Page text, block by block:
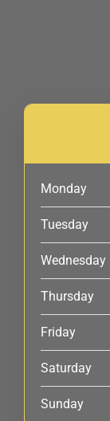
Monday
Tuesday
Wednesday
Thursday
Friday
Saturday
Sunday